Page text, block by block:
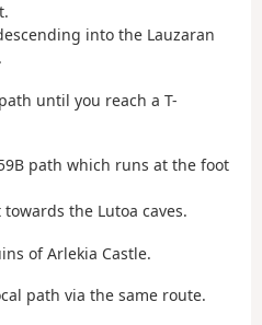
into the Lauzaran
until you reach a T-
path which runs at the foot
the Lutoa caves.
of Arlekia Castle.
path via the same route.